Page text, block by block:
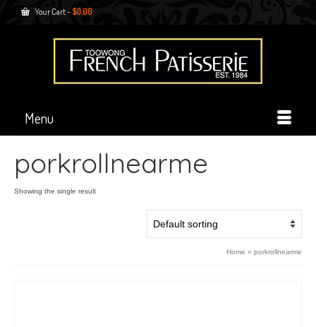
Your Cart- $0.00
Menu
porkrollnearme
Showing the single result
Home » porkrollnearme